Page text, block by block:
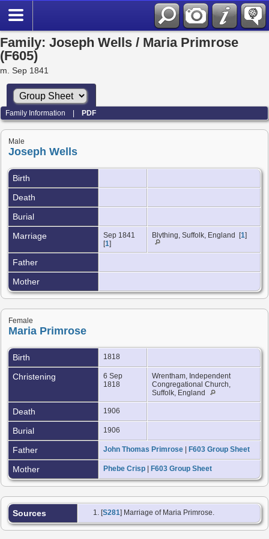
Family: Joseph Wells / Maria Primrose
(F605)
m. Sep 1841
Family Information |PDF
Male
Joseph Wells
Birth
Death
Burial
Marriage
Sep 1841
[1]
Blything, Suffolk, England [1]
Father
Mother
Female
Maria Primrose
Birth 1818
Christening
6 Sep
1818
Wrentham, Independent
Congregational Church,
Suffolk, England
Death 1906
Burial 1906
Father John Thomas Primrose F603 Group Sheet
Mother Phebe Crisp F603 Group Sheet
Sources [S281] Marriage of Maria Primrose.